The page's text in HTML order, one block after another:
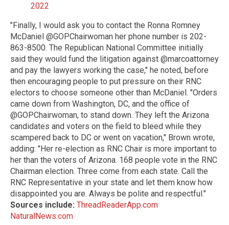
2022
"Finally, I would ask you to contact the Ronna Romney
McDaniel @GOPChairwoman her phone number is 202-
863-8500. The Republican National Committee initially
said they would fund the litigation against @marcoattorney
and pay the lawyers working the case," he noted, before
then encouraging people to put pressure on their RNC
electors to choose someone other than McDaniel. "Orders
came down from Washington, DC, and the office of
@GOPChairwoman, to stand down. They left the Arizona
candidates and voters on the field to bleed while they
scampered back to DC or went on vacation," Brown wrote,
adding: "Her re-election as RNC Chair is more important to
her than the voters of Arizona. 168 people vote in the RNC
Chairman election. Three come from each state. Call the
RNC Representative in your state and let them know how
disappointed you are. Always be polite and respectful."
Sources include: ThreadReaderApp.com
NaturalNews.com